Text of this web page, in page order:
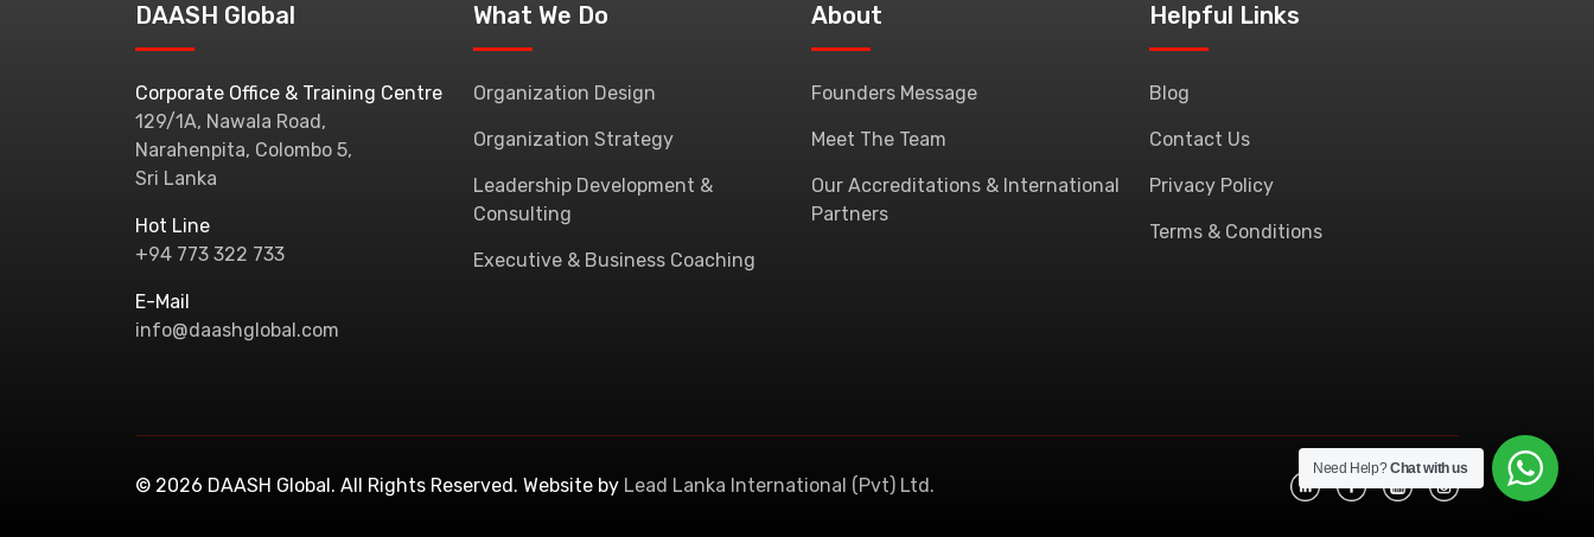
DAASH Global
Corporate Office & Training Centre
129/1A, Nawala Road,
Narahenpita, Colombo 5,
Sri Lanka
Hot Line
+94 773 322 733
E-Mail
info@daashglobal.com
What We Do
Organization Design
Organization Strategy
Leadership Development &
Consulting
Executive & Business Coaching
About
Founders Message
Meet The Team
Our Accreditations & International
Partners
Helpful Links
Blog
Contact Us
Privacy Policy
Terms & Conditions
© 2026 DAASH Global. All Rights Reserved. Website by Lead Lanka International (Pvt) Ltd.
Need Help?Chat with us